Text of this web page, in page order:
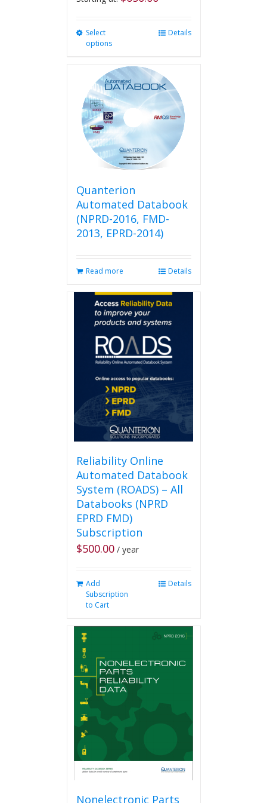
Select
options
multiple
variants.
options
be
chosen
on
the
page
Details
Quanterion
Automated Databook
(NPRD-2016, FMD-
2013, EPRD-2014)
Read more Details
Reliability Online
Automated Databook
System (ROADS) – All
Databooks (NPRD
EPRD FMD)
Subscription
$500.00 / year
Add
Subscription
to Cart
Details
Nonelectronic Parts